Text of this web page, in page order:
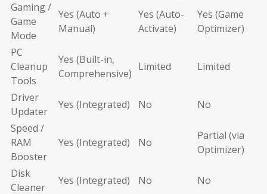
Gaming /
Game
Mode
Yes (Auto +
Manual)
Yes (Auto-
Activate)
Yes (Game
Optimizer)
PC
Cleanup
Tools
Yes (Built-in,
Comprehensive)
Limited Limited
Driver
Updater
Yes (Integrated) No
No
Speed /
RAM
Booster
Yes (Integrated) No
Partial (via
Optimizer)
Disk
Cleaner
Yes (Integrated) No No